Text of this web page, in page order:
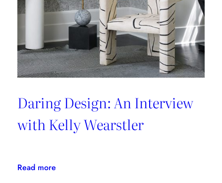
Daring Design: An Interview
with Kelly Wearstler
Read more: